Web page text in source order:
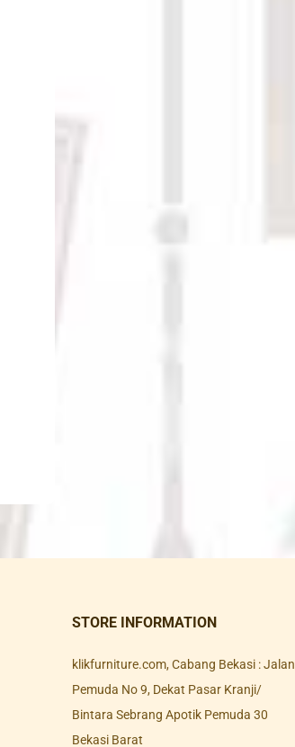
STORE INFORMATION
klikfurniture.com, Cabang Bekasi : Jalan
Pemuda No 9, Dekat Pasar Kranji/
Bintara Sebrang Apotik Pemuda 30
Bekasi Barat